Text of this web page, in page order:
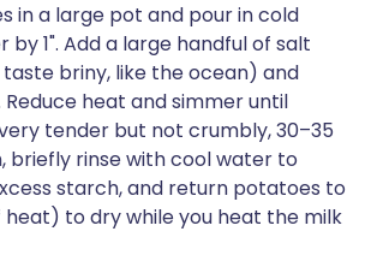
in a large pot and pour in cold
1". Add a large handful of salt
briny, like the ocean) and
heat and simmer until
tender but not crumbly, 30–35
briefly rinse with cool water to
starch, and return potatoes to
to dry while you heat the milk